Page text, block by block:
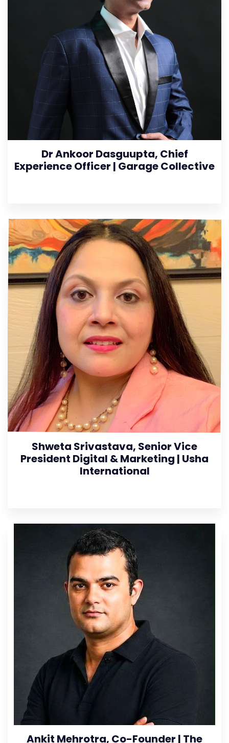
Dr Ankoor Dasguupta, Chief
Experience Officer | Garage Collective
Shweta Srivastava, Senior Vice
President Digital & Marketing | Usha
International
Ankit Mehrotra, Co-Founder | The